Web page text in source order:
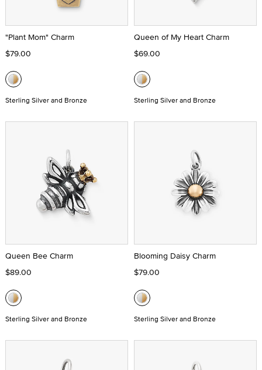
"Plant Mom" Charm
$79.00
Sterling Silver and Bronze
Queen of My Heart Charm
$69.00
Sterling Silver and Bronze
Queen Bee Charm
$89.00
Sterling Silver and Bronze
Blooming Daisy Charm
$79.00
Sterling Silver and Bronze